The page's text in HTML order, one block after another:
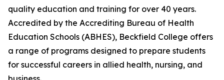
quality education and training for over 40 years.
Accredited by the Accrediting Bureau of Health
Education Schools (ABHES), Beckfield College offers
a range of programs designed to prepare students
for successful careers in allied health, nursing, and